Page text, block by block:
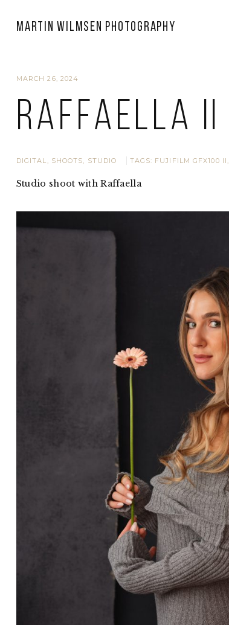
Martin Wilmsen Photography
MARCH 26, 2024
Raffaella II
DIGITAL , SHOOTS, STUDIO TAGS: FUJIFILM GFX100 II ,
Studio shoot with Raffaella